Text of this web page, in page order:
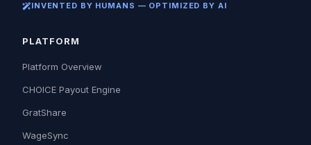
INVENTED BY HUMANS — OPTIMIZED BY AI
PLATFORM
Platform Overview
CHOICE Payout Engine
GratShare
WageSync